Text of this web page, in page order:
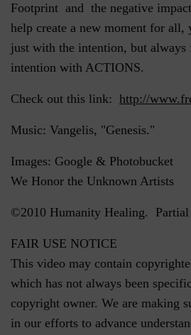
Footprint and the negative
help create a new moment for all,
just with the intention, but
intention with ACTIONS.
Check out this link:http://
Music: Vangelis, "Genesis."
Images: Google & Photobucket
We Honor the Unknown Artists
©2010 Humanity Healing. Partial
FAIR USE NOTICE
This video may contain
which has not always been
copyright owner. We are making
in our efforts to advance